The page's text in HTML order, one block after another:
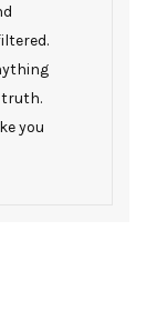
truth.
you